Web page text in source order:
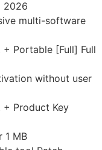
2026
multi-software
Portable [Full] Full
without user
+ Product Key
1 MB